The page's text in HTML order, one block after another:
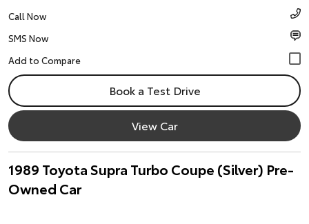
Call Now
SMS Now
Book a Test Drive
View Car
1989 Toyota Supra Turbo Coupe (Silver) Pre-
Owned Car